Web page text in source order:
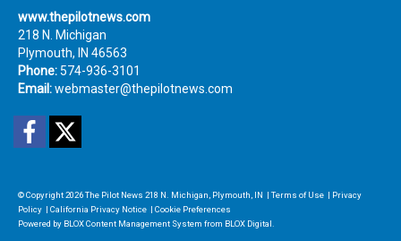
www.thepilotnews.com
218 N. Michigan
Plymouth, IN 46563
Phone: 574-936-3101
Email:webmaster@thepilotnews.com
Facebook
© Copyright 2026The Pilot News 218 N. Michigan, Plymouth, IN | Terms of Use | Privacy
Policy | California Privacy Notice | Cookie Preferences
Powered by BLOX Content Management System from BLOX Digital